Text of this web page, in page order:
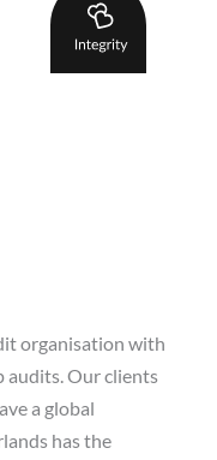
organisation with
audits. Our clients
a global
has the